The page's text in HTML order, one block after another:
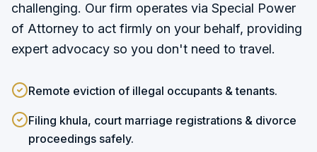
challenging. Our firm operates via Special Power
of Attorney to act firmly on your behalf, providing
expert advocacy so you don't need to travel.
Remote eviction of illegal occupants & tenants.
Filing khula, court marriage registrations & divorce
proceedings safely.